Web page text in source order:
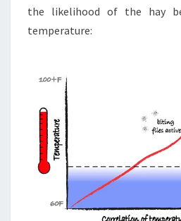
the likelihood of the hay
temperature: